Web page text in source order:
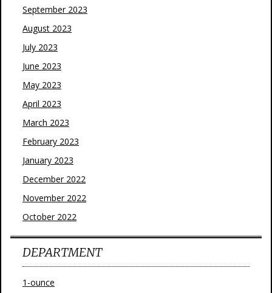
September 2023
August 2023
July 2023
June 2023
May 2023
April 2023
March 2023
February 2023
January 2023
December 2022
November 2022
October 2022
DEPARTMENT
1-ounce